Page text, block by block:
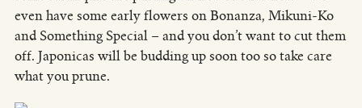
even have some early flowers on Bonanza, Mikuni-Ko
and Something Special – and you don’t want to cut them
off. Japonicas will be budding up soon too so take care
what you prune.